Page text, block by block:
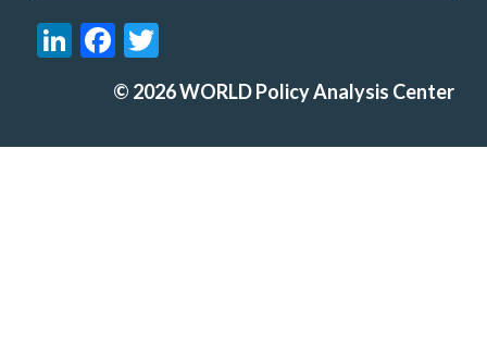
LinkedIn
Facebook
© 2026WORLD Policy Analysis Center